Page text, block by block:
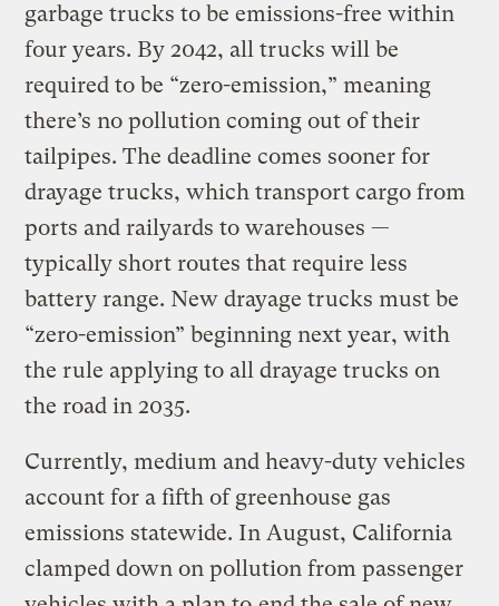
garbage trucks to be emissions-free within
four years. By 2042, all trucks will be
required to be “zero-emission,” meaning
there’s no pollution coming out of their
tailpipes. The deadline comes sooner for
drayage trucks, which transport cargo from
ports and railyards to warehouses —
typically short routes that require less
battery range. New drayage trucks must be
“zero-emission” beginning next year, with
the rule applying to all drayage trucks on
the road in 2035.
Currently, medium and heavy-duty vehicles
account for a fifth of greenhouse gas
emissions statewide. In August, California
clamped down on pollution from passenger